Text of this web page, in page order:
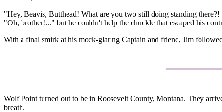
"Hey, Beavis, Butthead! What are you two still doing standing
"Oh, brother!..." but he couldn't help the chuckle that escaped his
With a final smirk at his mock-glaring Captain and friend, Jim
Wolf Point turned out to be in Roosevelt County, Montana. They
breath.